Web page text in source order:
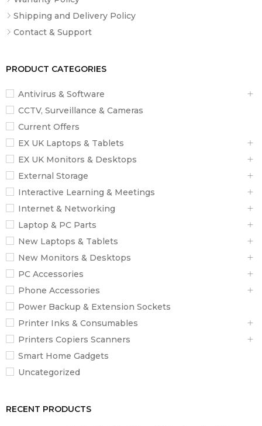
Shipping and Delivery Policy
Contact & Support
PRODUCT CATEGORIES
Antivirus & Software
CCTV, Surveillance & Cameras
Current Offers
EX UK Laptops & Tablets
EX UK Monitors & Desktops
External Storage
Interactive Learning & Meetings
Internet & Networking
Laptop & PC Parts
New Laptops & Tablets
New Monitors & Desktops
PC Accessories
Phone Accessories
Power Backup & Extension Sockets
Printer Inks & Consumables
Printers Copiers Scanners
Smart Home Gadgets
Uncategorized
RECENT PRODUCTS
Display Size
Aspect Ratio
Touchscreen
Finish
Maximum Brightness
Color Gamut
Refresh Rate
Contrast Ratio
Viewing Angle (H x V)
170 x 170°
Storage and Expansion
SSD Slots
1 x
Use)
Total Installed
Capacity
Optical Drive No
Inputs / Outputs
Ports